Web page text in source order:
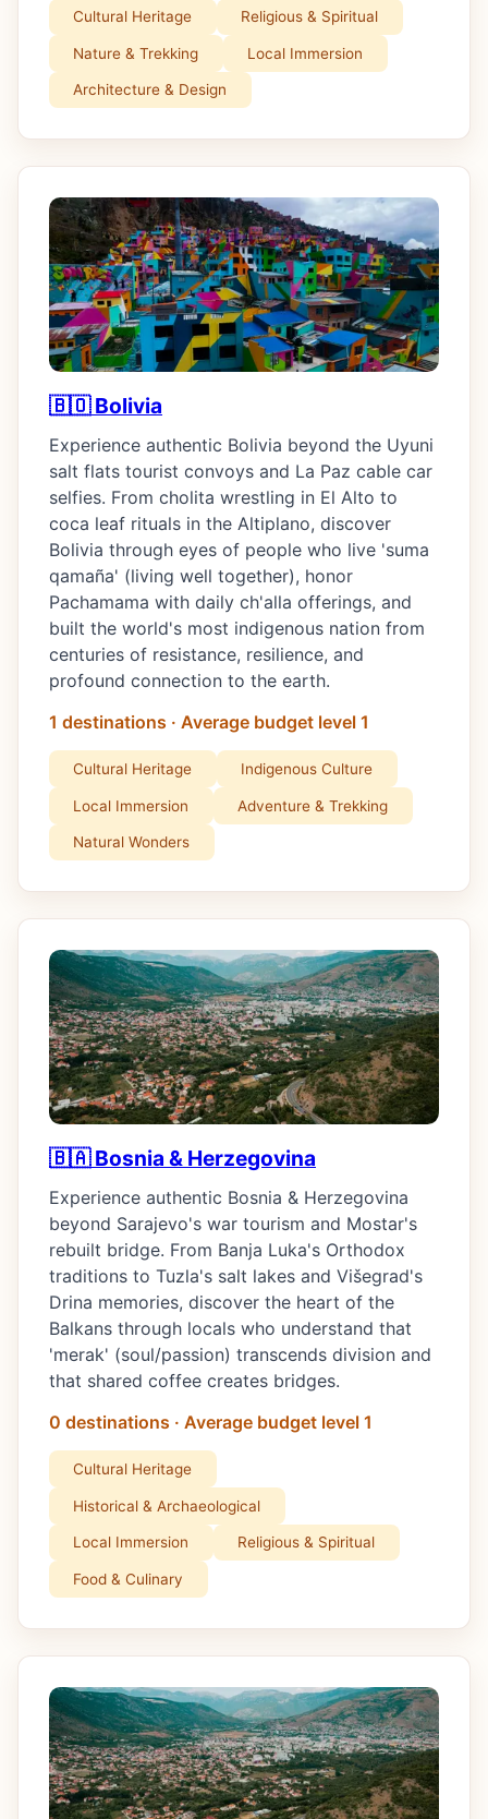
Cultural Heritage Religious & Spiritual
Nature & Trekking Local Immersion
Architecture & Design
🇧🇴 Bolivia
Experience authentic Bolivia beyond the Uyuni
salt flats tourist convoys and La Paz cable car
selfies. From cholita wrestling in El Alto to
coca leaf rituals in the Altiplano, discover
Bolivia through eyes of people who live 'suma
qamaña' (living well together), honor
Pachamama with daily ch'alla offerings, and
built the world's most indigenous nation from
centuries of resistance, resilience, and
profound connection to the earth.
1 destinations · Average budget level 1
Cultural Heritage Indigenous Culture
Local Immersion Adventure & Trekking
Natural Wonders
🇧🇦 Bosnia & Herzegovina
Experience authentic Bosnia & Herzegovina
beyond Sarajevo's war tourism and Mostar's
rebuilt bridge. From Banja Luka's Orthodox
traditions to Tuzla's salt lakes and Višegrad's
Drina memories, discover the heart of the
Balkans through locals who understand that
'merak' (soul/passion) transcends division and
that shared coffee creates bridges.
0 destinations · Average budget level 1
Cultural Heritage
Historical & Archaeological
Local Immersion Religious & Spiritual
Food & Culinary